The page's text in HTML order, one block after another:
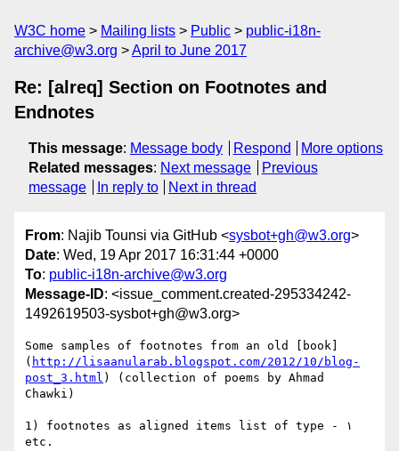
W3C home Mailing lists Public
public-i18n-
archive@w3.org
April to June 2017
Re: [alreq] Section on Footnotes and
Endnotes
This message: Message body Respond
More options
Related messages: Next message
Previous
message
In reply to Next in thread
From: Najib Tounsi via GitHub <sysbot+gh@w3.org>
Date: Wed, 19 Apr 2017 16:31:44 +0000
To: public-i18n-archive@w3.org
Message-ID: <issue_comment.created-295334242-
1492619503-sysbot+gh@w3.org>
Some samples of footnotes from an old [book]
( http://lisaanularab.blogspot.com/2012/10/blog-
post_3.html ) (collection of poems by Ahmad
Chawki)
1) footnotes as aligned items list of type - ١
etc.